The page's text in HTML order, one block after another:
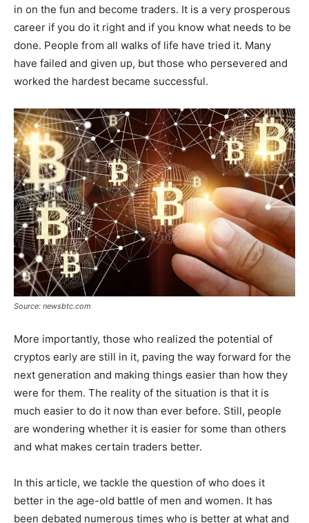
in on the fun and become traders. It is a very prosperous
career if you do it right and if you know what needs to be
done. People from all walks of life have tried it. Many
have failed and given up, but those who persevered and
worked the hardest became successful.
Source: newsbtc.com
More importantly, those who realized the potential of
cryptos early are still in it, paving the way forward for the
next generation and making things easier than how they
were for them. The reality of the situation is that it is
much easier to do it now than ever before. Still, people
are wondering whether it is easier for some than others
and what makes certain traders better.
In this article, we tackle the question of who does it
better in the age-old battle of men and women. It has
been debated numerous times who is better at what and